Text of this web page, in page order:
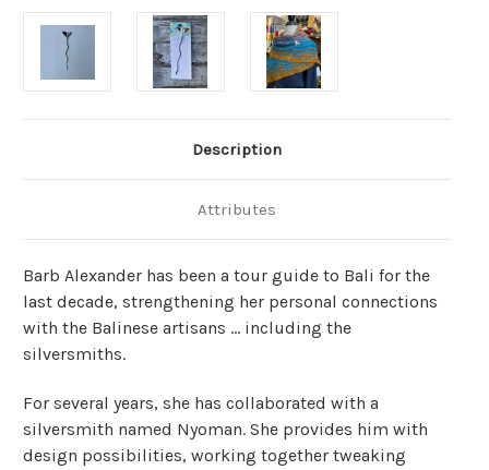
Description
Attributes
Barb Alexander has been a tour guide to Bali for the
last decade, strengthening her personal connections
with the Balinese artisans … including the
silversmiths.
For several years, she has collaborated with a
silversmith named Nyoman. She provides him with
design possibilities, working together tweaking